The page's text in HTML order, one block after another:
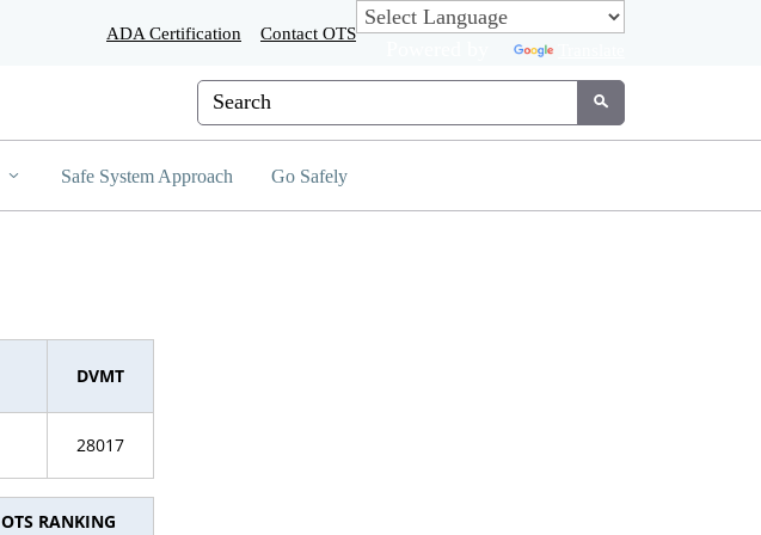
ADA Certification Contact OTS
Custom Google Search
Submit
Safe System Approach Go Safely
DVMT
28017
OTS RANKING